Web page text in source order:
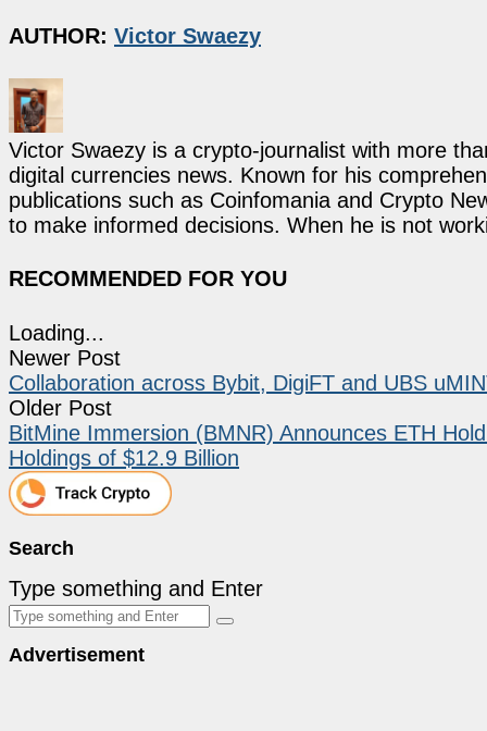
AUTHOR: Victor Swaezy
Victor Swaezy is a crypto-journalist with more
digital currencies news. Known for his
publications such as Coinfomania and Crypto
to make informed decisions. When he is not
RECOMMENDED FOR YOU
Loading...
Newer Post
Collaboration across Bybit, DigiFT and UBS
Older Post
BitMine Immersion (BMNR) Announces ETH
Holdings of $12.9 Billion
Search
Type something and Enter
Advertisement